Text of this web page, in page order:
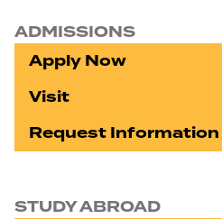
ADMISSIONS
Apply Now
Visit
Request Information
STUDY ABROAD